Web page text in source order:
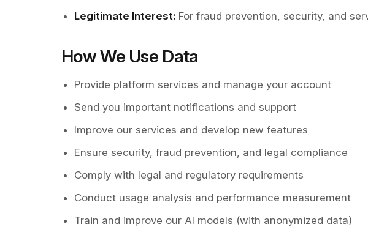
Legitimate Interest: For fraud prevention, security, and
How We Use Data
Provide platform services and manage your account
Send you important notifications and support
Improve our services and develop new features
Ensure security, fraud prevention, and legal compliance
Comply with legal and regulatory requirements
Conduct usage analysis and performance measurement
Train and improve our AI models (with anonymized data)